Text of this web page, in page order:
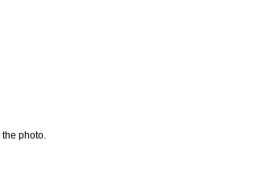
photo.